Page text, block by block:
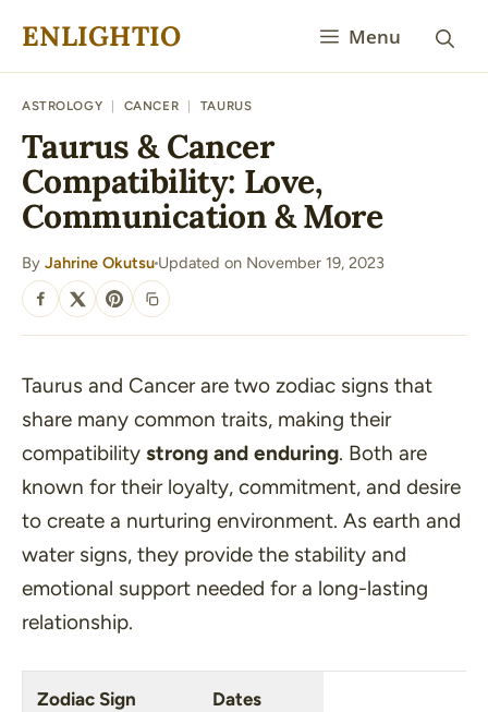
ENLIGHTIO Menu
ASTROLOGY CANCER TAURUS
Taurus & Cancer
Compatibility: Love,
Communication & More
By Jahrine Okutsu
·
Updated on November 19, 2023
SHARE
Taurus and Cancer are two zodiac signs that
share many common traits, making their
compatibility strong and enduring. Both are
known for their loyalty, commitment, and desire
to create a nurturing environment. As earth and
water signs, they provide the stability and
emotional support needed for a long-lasting
relationship.
Zodiac Sign Dates